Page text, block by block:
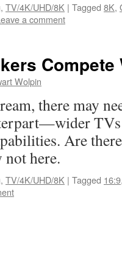
, TV/4K/UHD/8K | Tagged 8K,
a comment
Compete
Wolpin
there may
Are
here.
, TV/4K/UHD/8K | Tagged 16:9